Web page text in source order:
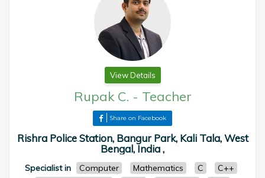
View Details
Rupak C. - Teacher
Share on Facebook
Rishra Police Station, Bangur Park, Kali Tala, West
Bengal, India ,
Specialist in Computer Mathematics C
C++